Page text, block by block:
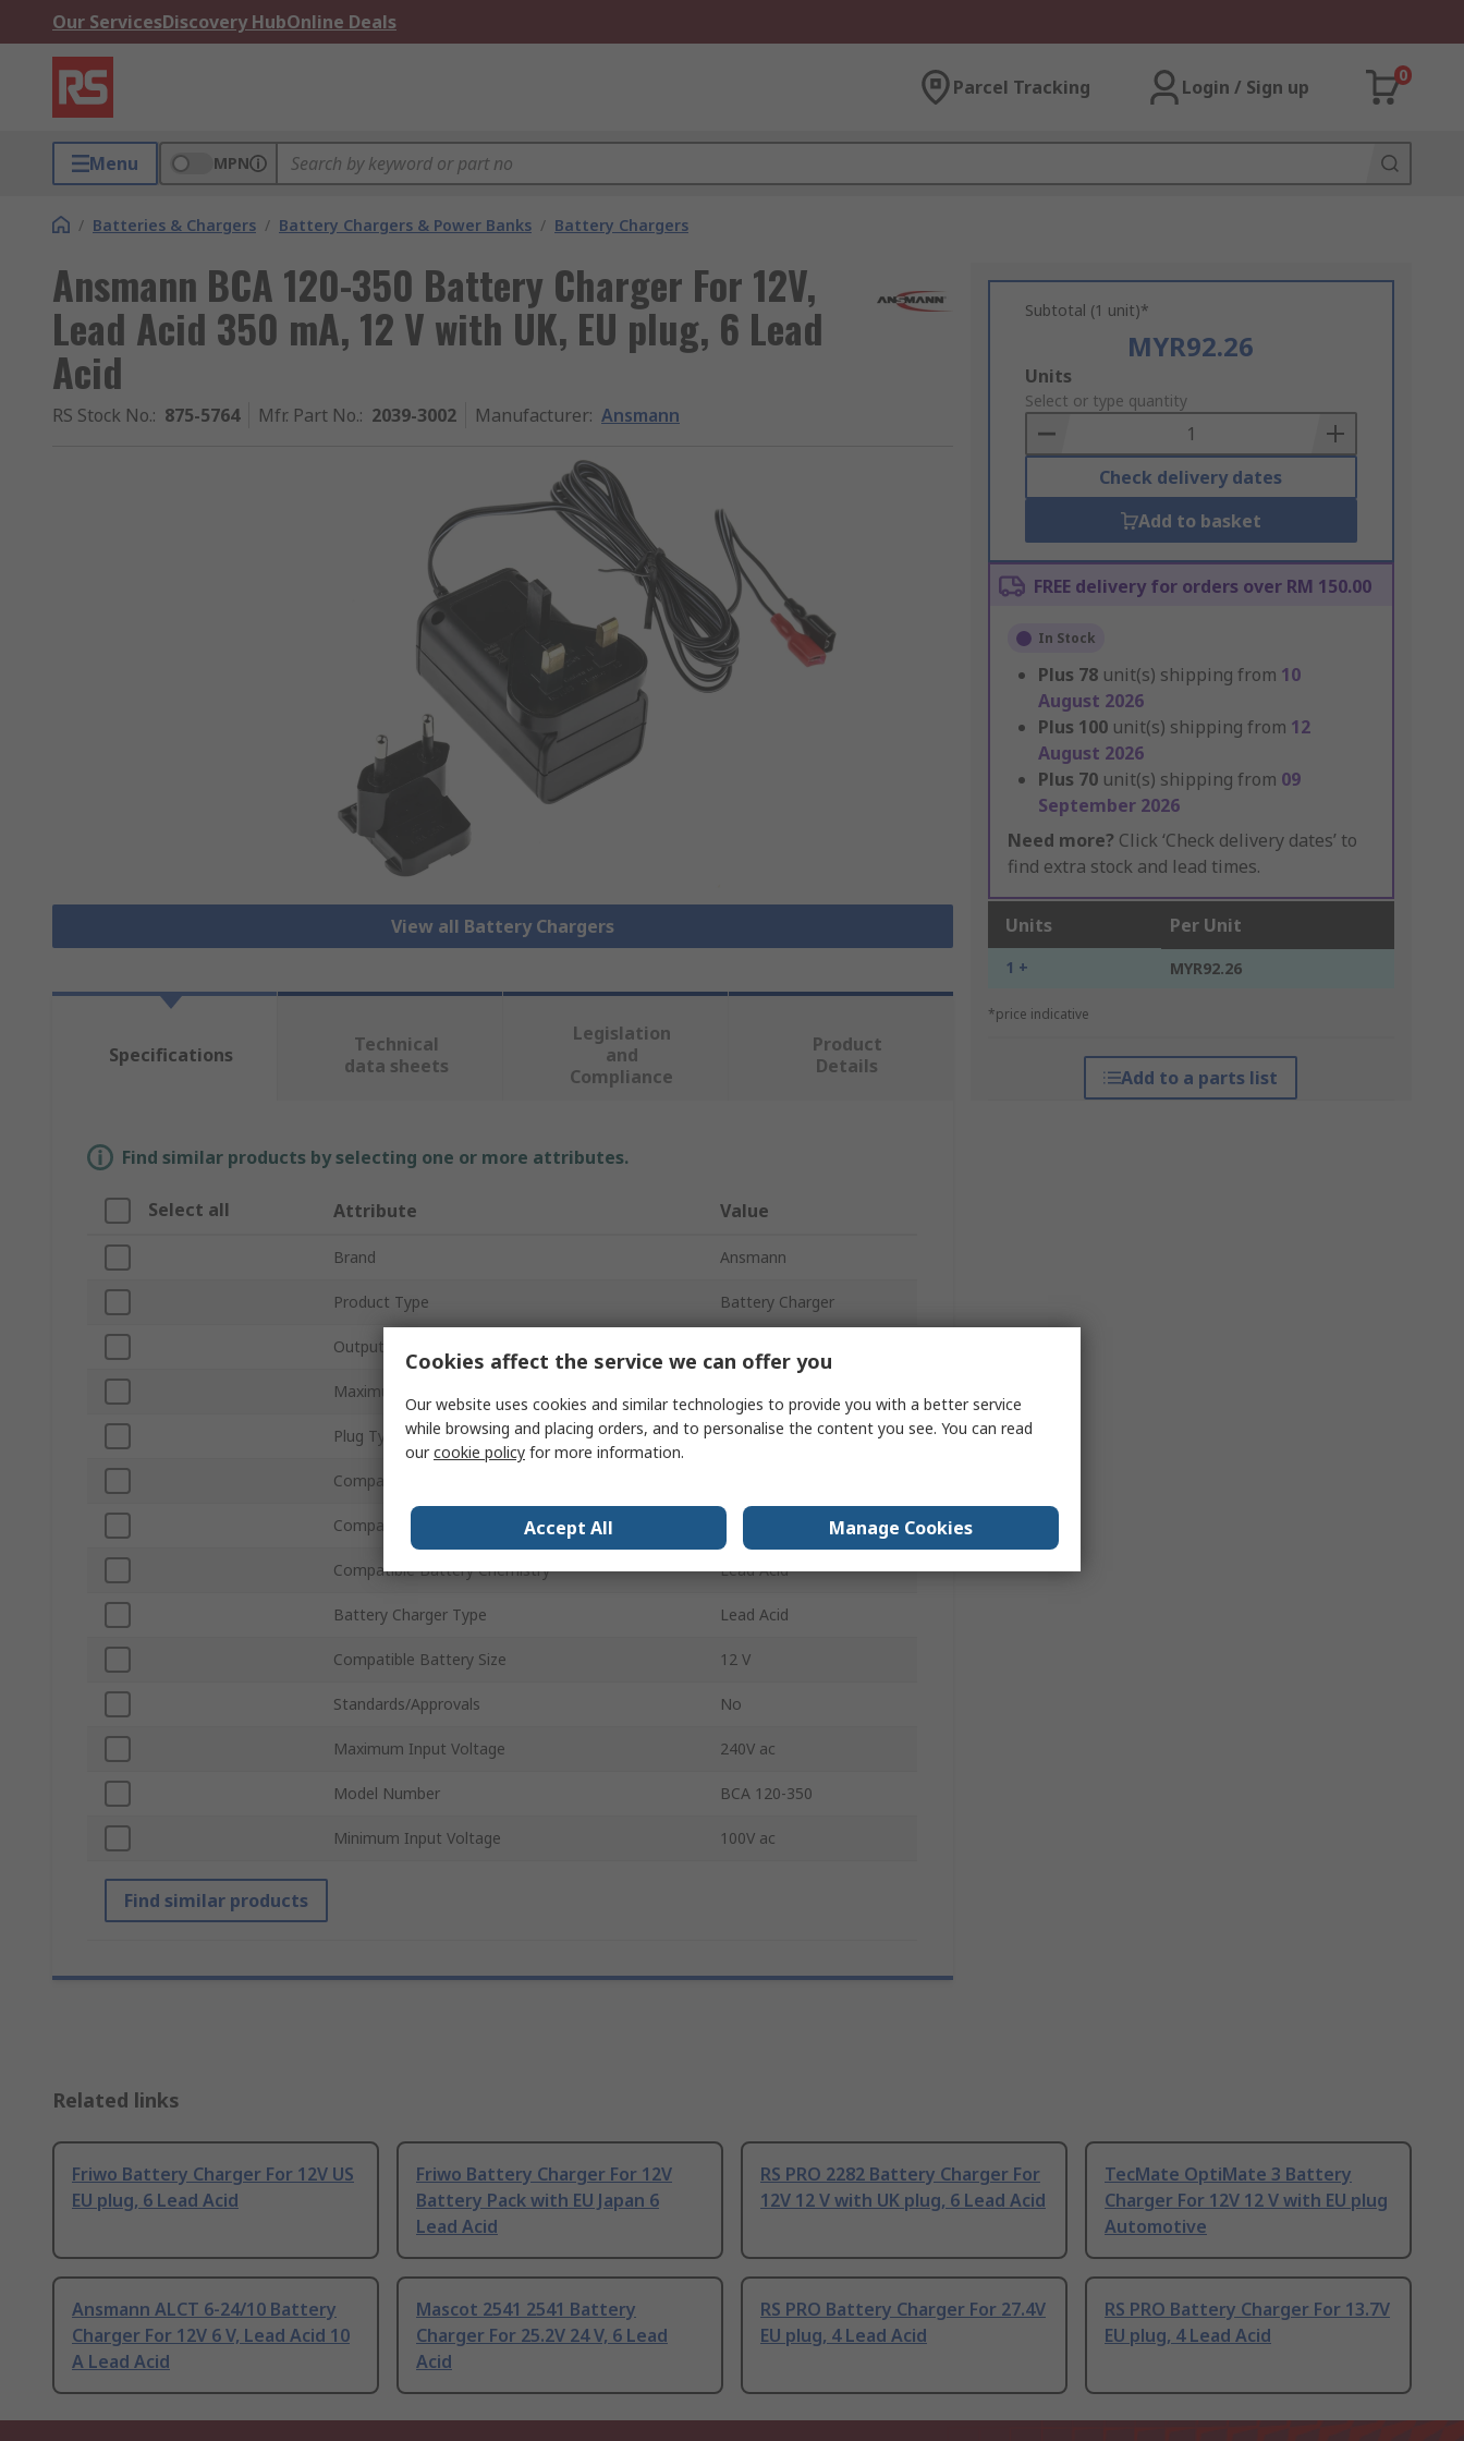
Our ServicesDiscovery HubOnline Deals
Parcel Tracking Login / Sign up
0
Menu MPN
/ Batteries & Chargers / Battery Chargers & Power Banks / Battery Chargers
Ansmann BCA 120-350 Battery Charger For 12V,
Lead Acid 350 mA, 12 V with UK, EU plug, 6 Lead
Acid
RS Stock No.: 875-5764 Mfr. Part No.: 2039-3002 Manufacturer: Ansmann
View all Battery Chargers
Subtotal (1 unit)*
MYR92.26
Add
to
Basket
Units
Select or type quantity
Check delivery dates
Add to basket
FREE delivery for orders over RM 150.00
In Stock
Plus 78 unit(s) shipping from 10
August 2026
Plus 100 unit(s) shipping from 12
August 2026
Plus 70 unit(s) shipping from 09
September 2026
Need more? Click ‘Check delivery dates’ to
find extra stock and lead times.
Units Per Unit
1 + MYR92.26
*price indicative
Add to a parts list
Specifications
Technical
data sheets
Legislation
and
Compliance
Product
Details
Find similar products by selecting one or more attributes.
Select all Attribute Value
Brand Ansmann
Product Type Battery Charger
Output Voltage
Maximum Charge Current
Plug Type UK, EU
Compatible Number of Cells
Compatible Number of Batteries
Compatible Battery Chemistry Lead Acid
Battery Charger Type Lead Acid
Compatible Battery Size 12 V
Standards/Approvals No
Maximum Input Voltage 240V ac
Model Number BCA 120-350
Minimum Input Voltage 100V ac
Find similar products
Related links
Friwo Battery Charger For 12V US
EU plug, 6 Lead Acid
Friwo Battery Charger For 12V
Battery Pack with EU Japan 6
Lead Acid
RS PRO 2282 Battery Charger For
12V 12 V with UK plug, 6 Lead Acid
TecMate OptiMate 3 Battery
Charger For 12V 12 V with EU plug
Automotive
Ansmann ALCT 6-24/10 Battery
Charger For 12V 6 V, Lead Acid 10
A Lead Acid
Mascot 2541 2541 Battery
Charger For 25.2V 24 V, 6 Lead
Acid
RS PRO Battery Charger For 27.4V
EU plug, 4 Lead Acid
RS PRO Battery Charger For 13.7V
EU plug, 4 Lead Acid
Cookies affect the service we can offer you
Our website uses cookies and similar technologies to provide you with a better service
while browsing and placing orders, and to personalise the content you see. You can read
ourcookie policy for more information.
Accept All Manage Cookies